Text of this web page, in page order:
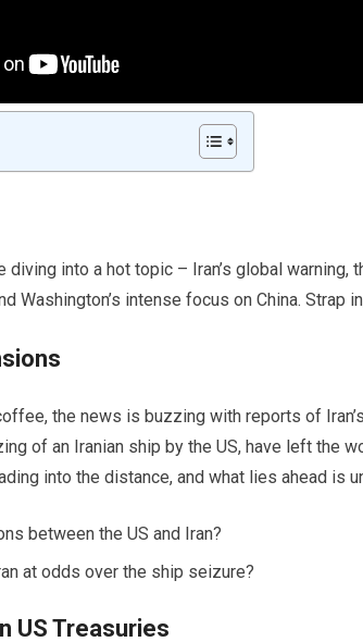
diving into a hot topic – Iran’s global warning,
Washington’s intense focus on China. Strap
the news is buzzing with reports of
of an Iranian ship by the US, have left the
into the distance, and what lies ahead is
between the US and Iran?
at odds over the ship seizure?
US Treasuries